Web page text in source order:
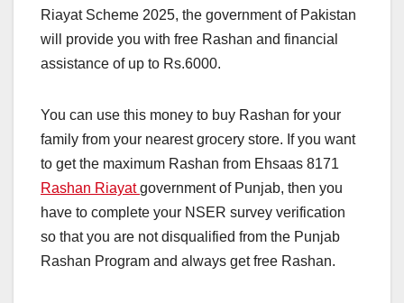
Riayat Scheme 2025, the government of Pakistan
will provide you with free Rashan and financial
assistance of up to Rs.6000.
You can use this money to buy Rashan for your
family from your nearest grocery store. If you want
to get the maximum Rashan from Ehsaas 8171
Rashan Riayatgovernment of Punjab, then you
have to complete your NSER survey verification
so that you are not disqualified from the Punjab
Rashan Program and always get free Rashan.